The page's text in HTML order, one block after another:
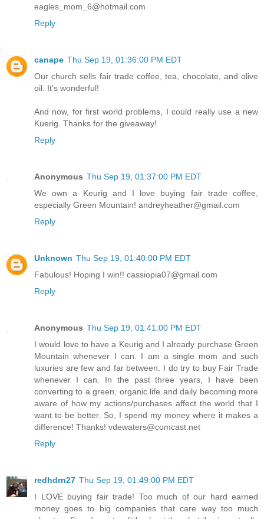
eagles_mom_6@hotmail.com
Reply
canape Thu Sep 19, 01:36:00 PM EDT
Our church sells fair trade coffee, tea, chocolate, and olive
oil. It's wonderful!
And now, for first world problems, I could really use a new
Kuerig. Thanks for the giveaway!
Reply
Anonymous Thu Sep 19, 01:37:00 PM EDT
We own a Keurig and I love buying fair trade coffee,
especially Green Mountain! andreyheather@gmail.com
Reply
Unknown Thu Sep 19, 01:40:00 PM EDT
Fabulous! Hoping I win!! cassiopia07@gmail.com
Reply
Anonymous Thu Sep 19, 01:41:00 PM EDT
I would love to have a Keurig and I already purchase Green
Mountain whenever I can. I am a single mom and such
luxuries are few and far between. I do try to buy Fair Trade
whenever I can. In the past three years, I have been
converting to a green, organic life and daily becoming more
aware of how my actions/purchases affect the world that I
want to be better. So, I spend my money where it makes a
difference! Thanks! vdewaters@comcast.net
Reply
redhdrn27 Thu Sep 19, 01:49:00 PM EDT
I LOVE buying fair trade! Too much of our hard earned
money goes to big companies that care way too much